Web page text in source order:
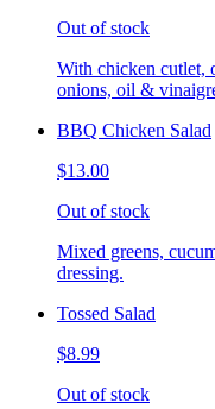
Out of stock
With chicken cutlet,
onions, oil &
BBQ Chicken Salad
$13.00
Out of stock
Mixed greens,
dressing.
Tossed Salad
$8.99
Out of stock